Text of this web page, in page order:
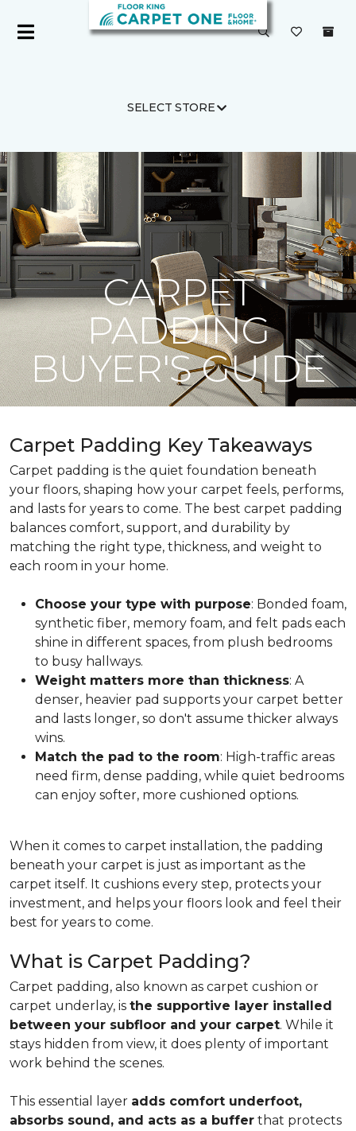
SELECT STORE
Carpet One Flooring Guide Product Carpet
CARPET
PADDING
BUYER'S GUIDE
Carpet Padding Key Takeaways
Carpet padding is the quiet foundation beneath
your floors, shaping how your carpet feels, performs,
and lasts for years to come. The best carpet padding
balances comfort, support, and durability by
matching the right type, thickness, and weight to
each room in your home.
Choose your type with purpose: Bonded foam,
synthetic fiber, memory foam, and felt pads each
shine in different spaces, from plush bedrooms
to busy hallways.
Weight matters more than thickness: A
denser, heavier pad supports your carpet better
and lasts longer, so don't assume thicker always
wins.
Match the pad to the room: High-traffic areas
need firm, dense padding, while quiet bedrooms
can enjoy softer, more cushioned options.
When it comes to carpet installation, the padding
beneath your carpet is just as important as the
carpet itself. It cushions every step, protects your
investment, and helps your floors look and feel their
best for years to come.
What is Carpet Padding?
Carpet padding, also known as carpet cushion or
carpet underlay, is the supportive layer installed
between your subfloor and your carpet. While it
stays hidden from view, it does plenty of important
work behind the scenes.
This essential layer adds comfort underfoot,
absorbs sound, and acts as a buffer that protects